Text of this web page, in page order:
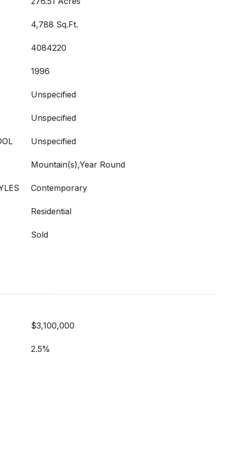
4,788 Sq.Ft.
4084220
1996
Unspecified
Unspecified
Unspecified
Mountain(s),Year Round
Contemporary
Residential
Sold
$3,100,000
2.5%